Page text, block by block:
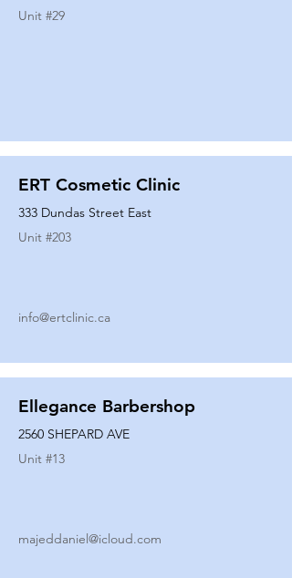
Unit #29
ERT Cosmetic Clinic
333 Dundas Street East
Unit #203
info@ertclinic.ca
Ellegance Barbershop
2560 SHEPARD AVE
Unit #13
majeddaniel@icloud.com